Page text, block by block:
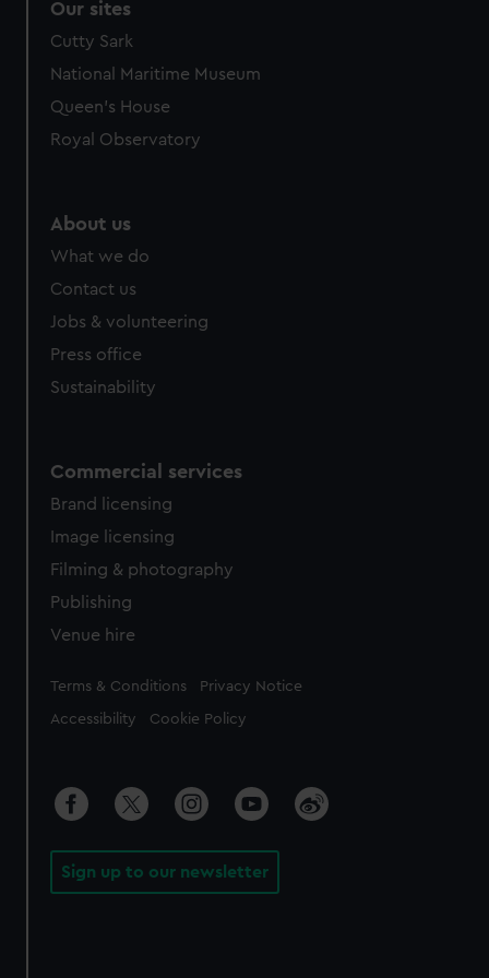
Our sites
Cutty Sark
National Maritime Museum
Queen's House
Royal Observatory
About us
What we do
Contact us
Jobs & volunteering
Press office
Sustainability
Commercial services
Brand licensing
Image licensing
Filming & photography
Publishing
Venue hire
Legal
Terms & Conditions Privacy Notice
Accessibility Cookie Policy
Sign up to our newsletter